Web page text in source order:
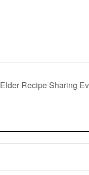
Elder Recipe Sharing